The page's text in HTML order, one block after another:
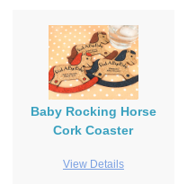
Baby Rocking Horse
Cork Coaster
View Details